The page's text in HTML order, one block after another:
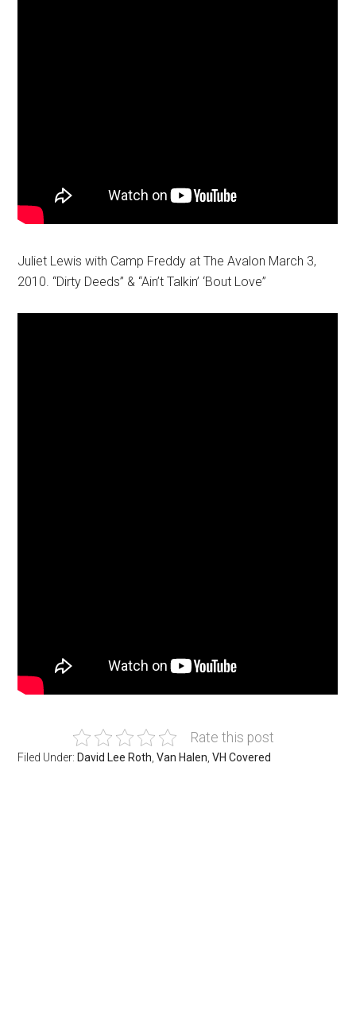
Juliet Lewis with Camp Freddy at The Avalon March 3,
2010. “Dirty Deeds” & “Ain’t Talkin’ ‘Bout Love”
Rate this post
Filed Under:David Lee Roth ,Van Halen ,VH Covered